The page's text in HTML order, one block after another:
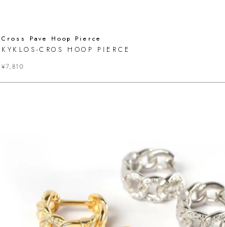
Cross Pave Hoop Pierce
KYKLOS-CROS HOOP PIERCE
¥7,810